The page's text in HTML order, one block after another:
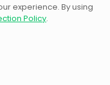
experience. By using
Policy.